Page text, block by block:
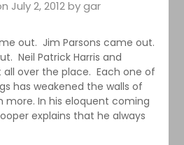
July 2, 2012bygar
out. Jim Parsons came out.
Neil Patrick Harris and
all over the place. Each one of
has weakened the walls of
In his eloquent coming
explains that he always